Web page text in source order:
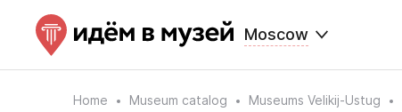
Moscow
Home Museum catalog Museums Velikij-Ustug